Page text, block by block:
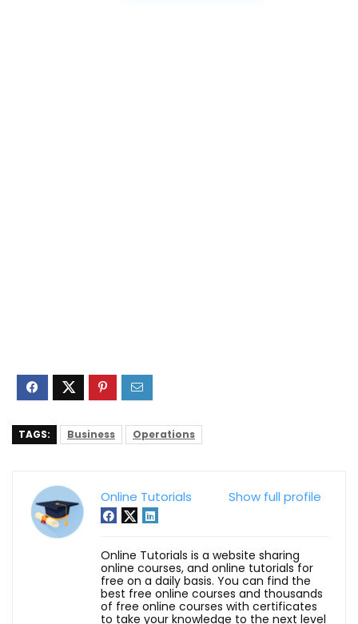
TAGS: Business Operations
Show full profile
Online Tutorials
Online Tutorials is a website sharing
online courses, and online tutorials for
free on a daily basis. You can find the
best free online courses and thousands
of free online courses with certificates
to take your knowledge to the next level